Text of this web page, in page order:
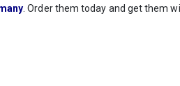
. Order them today and get them